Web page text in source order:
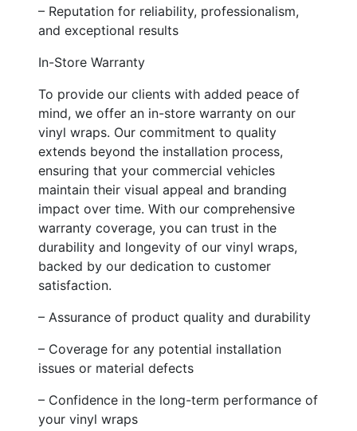
– Reputation for reliability, professionalism,
and exceptional results
In-Store Warranty
To provide our clients with added peace of
mind, we offer an in-store warranty on our
vinyl wraps. Our commitment to quality
extends beyond the installation process,
ensuring that your commercial vehicles
maintain their visual appeal and branding
impact over time. With our comprehensive
warranty coverage, you can trust in the
durability and longevity of our vinyl wraps,
backed by our dedication to customer
satisfaction.
– Assurance of product quality and durability
– Coverage for any potential installation
issues or material defects
– Confidence in the long-term performance of
your vinyl wraps